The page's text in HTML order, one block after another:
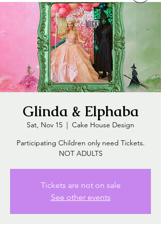
Glinda & Elphaba
Sat, Nov 15
  |
Cake House Design
Participating Children only need Tickets.
NOT ADULTS
Tickets are not on sale
See other events